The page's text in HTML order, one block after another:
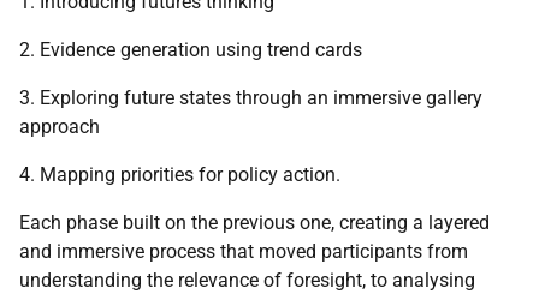
2. Evidence generation using trend cards
3. Exploring future states through an immersive gallery
approach
4. Mapping priorities for policy action.
Each phase built on the previous one, creating a layered
and immersive process that moved participants from
understanding the relevance of foresight, to analysing